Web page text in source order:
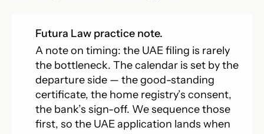
Futura Law practice note.
A note on timing: the UAE filing is rarely
the bottleneck. The calendar is set by the
departure side — the good-standing
certificate, the home registry’s consent,
the bank’s sign-off. We sequence those
first, so the UAE application lands when